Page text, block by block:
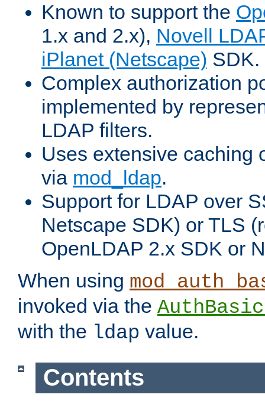
Known to support the
1.x and 2.x), Novell
iPlanet (Netscape) SDK.
Complex authorization
implemented by
LDAP filters.
Uses extensive caching
via mod_ldap.
Support for LDAP over
Netscape SDK) or TLS
OpenLDAP 2.x SDK or
When using
invoked via the
with the ldap value.
Contents